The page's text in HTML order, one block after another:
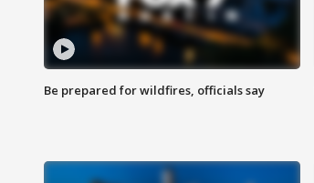
Be prepared for wildfires, officials say